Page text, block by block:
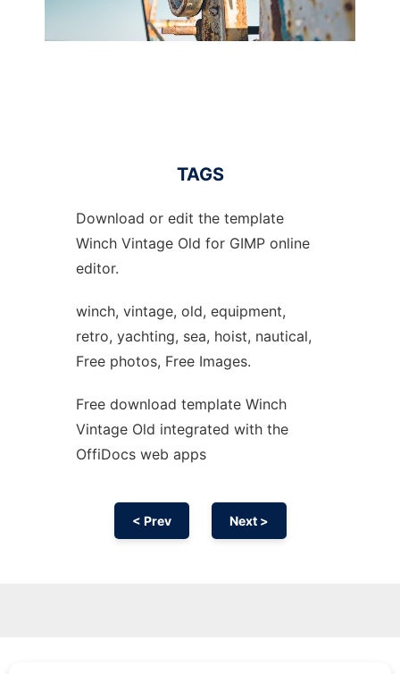
TAGS
Download or edit the template
Winch Vintage Old for GIMP online
editor.
winch, vintage, old, equipment,
retro, yachting, sea, hoist, nautical,
Free photos, Free Images.
Free download template Winch
Vintage Old integrated with the
OffiDocs web apps
< Prev Next >